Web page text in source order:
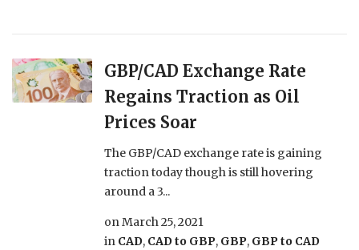
GBP/CAD Exchange Rate
Regains Traction as Oil
Prices Soar
The GBP/CAD exchange rate is gaining
traction today though is still hovering
around a 3...
onMarch 25, 2021
in CAD, CAD to GBP, GBP, GBP to CAD